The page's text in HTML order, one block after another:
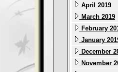
April 2019
March 2019
February
January
December
November